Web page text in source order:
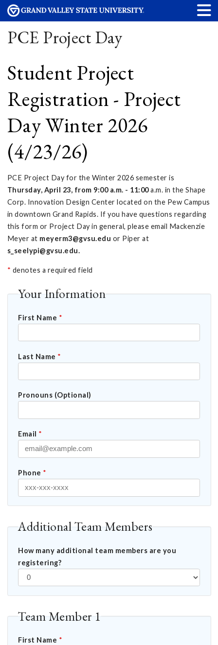
PCE Project Day
Student Project
Registration - Project
Day Winter 2026
(4/23/26)
PCE Project Day for the Winter 2026 semester is
Thursday, April 23, from 9:00 a.m. - 11:00a.m. in the Shape
Corp. Innovation Design Center located on the Pew Campus
in downtown Grand Rapids. If you have questions regarding
this form or Project Day in general, please email Mackenzie
Meyer at meyerm3@gvsu.edu or Piper at
s_seelypi@gvsu.edu.
* denotes a required field
Your Information
First Name *
Last Name *
Pronouns (Optional)
Email *
Phone *
Additional Team Members
How many additional team members are you
registering?
Team Member 1
First Name *